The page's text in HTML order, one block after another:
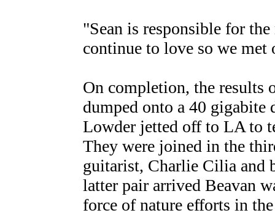
"Sean is responsible for
continue to love so we met
On completion, the results
dumped onto a 40 gigabite
Lowder jetted off to LA to
They were joined in the
guitarist, Charlie Cilia and
latter pair arrived Beavan
force of nature efforts in